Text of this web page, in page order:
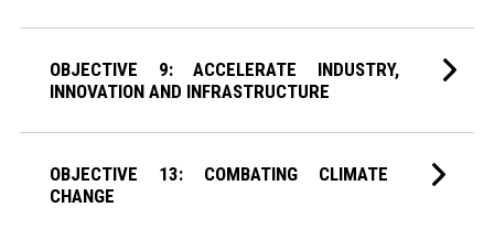
OBJECTIVE 9: ACCELERATE INDUSTRY,
INNOVATION AND INFRASTRUCTURE
OBJECTIVE 13: COMBATING CLIMATE
CHANGE